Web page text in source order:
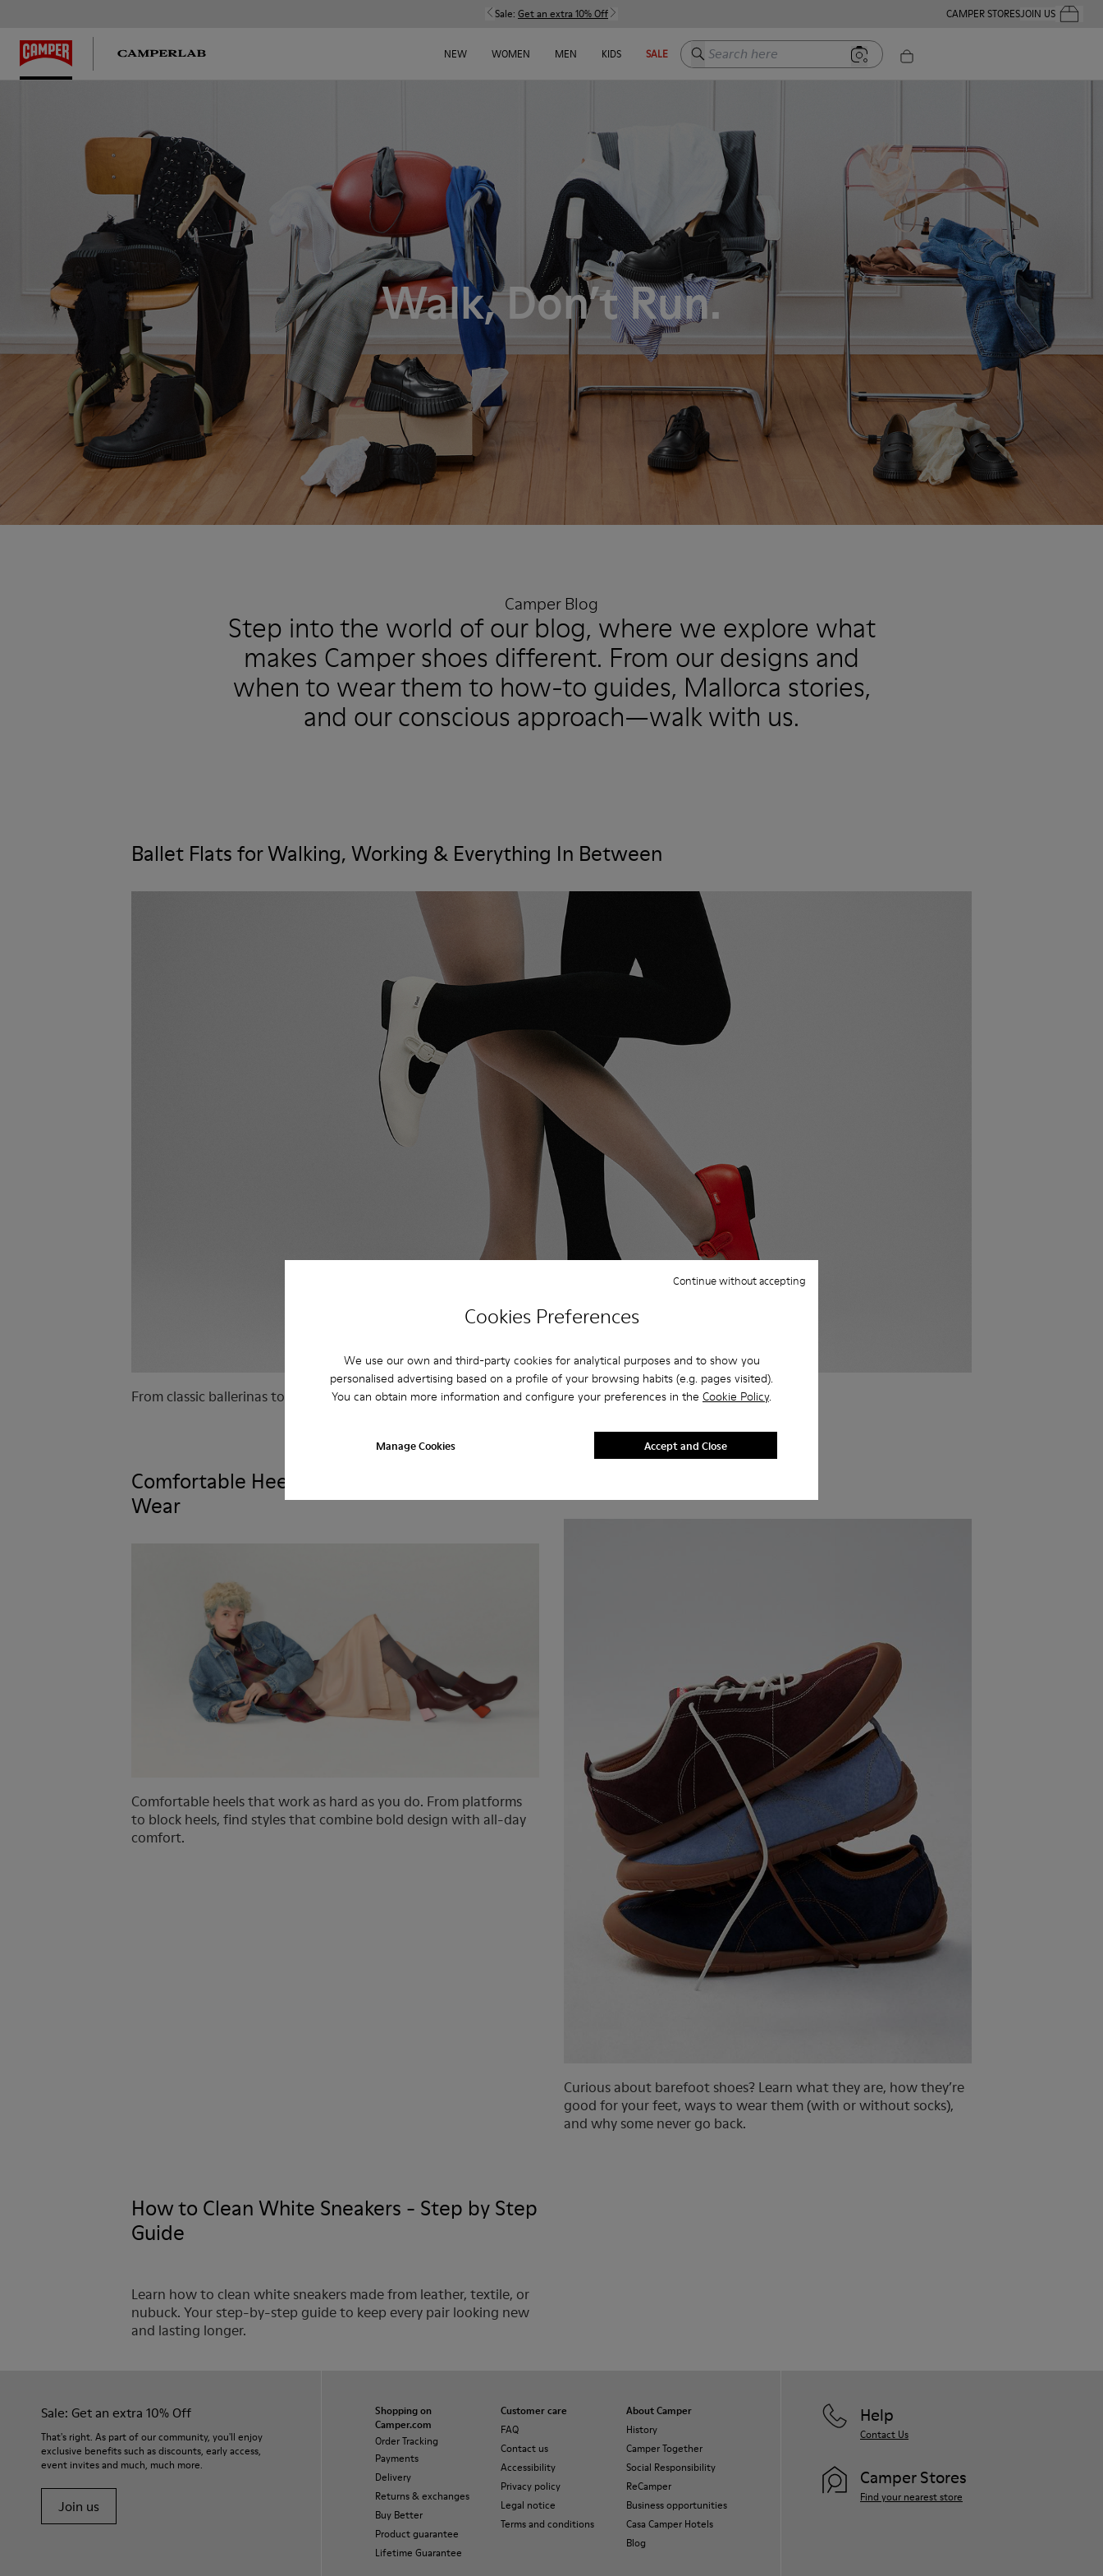
Cookies Preferences
We use our own and third-party cookies for analytical purposes and to show you
personalised advertising based on a profile of your browsing habits (e.g. pages visited).
You can obtain more information and configure your preferences in the Cookie Policy.
Manage Cookies
Continue without accepting
Accept and Close
Sale: Get an extra 10% Off CAMPER STORESJOIN USYour
NEW WOMEN MEN KIDS SALE Search here
Walk, Don’t Run.
Camper Blog
Step into the world of our blog, where we explore what
makes Camper shoes different. From our designs and
when to wear them to how-to guides, Mallorca stories,
and our conscious approach—walk with us.
Ballet Flats for Walking, Working & Everything In Between
From classic ballerinas to ballet sneakers, explore ballet flats so comfortable you won’t want to take them off.
Comfortable Heels You’ll Actually Want to
Wear
Comfortable heels that work as hard as you do. From platforms
to block heels, find styles that combine bold design with all-day
comfort.
Curious about barefoot shoes? Learn what they are, how they’re
good for your feet, ways to wear them (with or without socks),
and why some never go back.
How to Clean White Sneakers - Step by Step
Guide
Learn how to clean white sneakers made from leather, textile, or
nubuck. Your step-by-step guide to keep every pair looking new
and lasting longer.
Sale: Get an extra 10% Off
That's right. As part of our community, you'll enjoy
exclusive benefits such as discounts, early access,
event invites and much, much more.
Join us
Shopping on
Camper.com
Order Tracking
Payments
Delivery
Returns & exchanges
Buy Better
Product guarantee
Lifetime Guarantee
Customer care
FAQ
Contact us
Accessibility
Privacy policy
Legal notice
Terms and conditions
About Camper
History
Camper Together
Social Responsibility
ReCamper
Business opportunities
Casa Camper Hotels
Blog
Help
Contact Us
Camper Stores
Find your nearest store